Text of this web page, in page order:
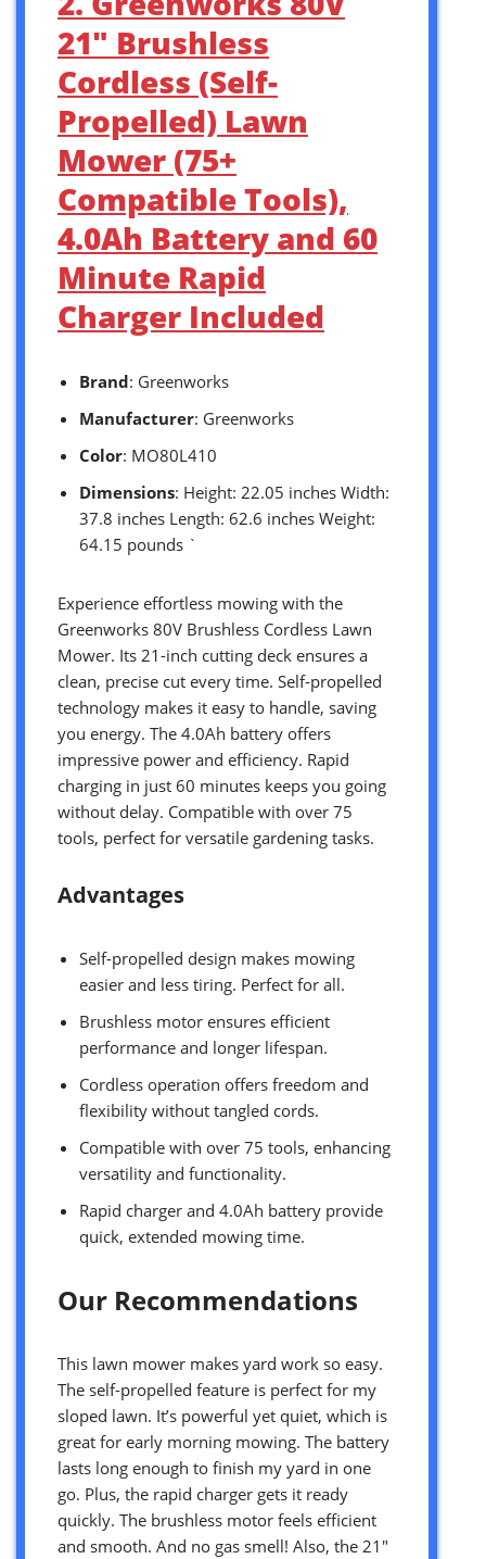
21″ Brushless
Cordless (Self-
Propelled) Lawn
Mower (75+
Compatible Tools),
4.0Ah Battery and 60
Minute Rapid
Charger Included
Brand: Greenworks
Manufacturer: Greenworks
Color: MO80L410
Dimensions: Height: 22.05 inches Width:
37.8 inches Length: 62.6 inches Weight:
64.15 pounds `
Experience effortless mowing with the
Greenworks 80V Brushless Cordless Lawn
Mower. Its 21-inch cutting deck ensures a
clean, precise cut every time. Self-propelled
technology makes it easy to handle, saving
you energy. The 4.0Ah battery offers
impressive power and efficiency. Rapid
charging in just 60 minutes keeps you going
without delay. Compatible with over 75
tools, perfect for versatile gardening tasks.
Advantages
Self-propelled design makes mowing
easier and less tiring. Perfect for all.
Brushless motor ensures efficient
performance and longer lifespan.
Cordless operation offers freedom and
flexibility without tangled cords.
Compatible with over 75 tools, enhancing
versatility and functionality.
Rapid charger and 4.0Ah battery provide
quick, extended mowing time.
Our Recommendations
This lawn mower makes yard work so easy.
The self-propelled feature is perfect for my
sloped lawn. It’s powerful yet quiet, which is
great for early morning mowing. The battery
lasts long enough to finish my yard in one
go. Plus, the rapid charger gets it ready
quickly. The brushless motor feels efficient
and smooth. And no gas smell! Also, the 21″